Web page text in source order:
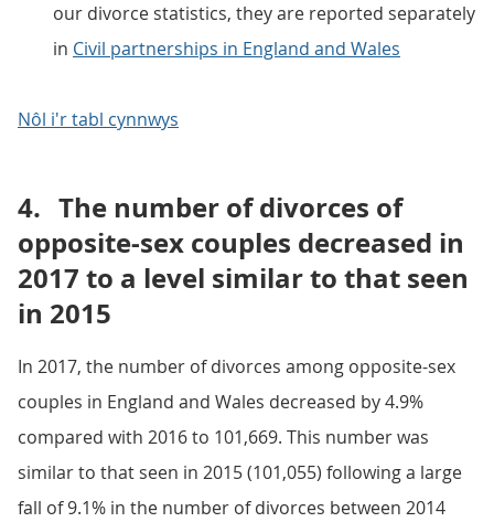
our divorce statistics, they are reported separately
in Civil partnerships in England and Wales
Nôl i'r tabl cynnwys
4. The number of divorces of
opposite-sex couples decreased in
2017 to a level similar to that seen
in 2015
In 2017, the number of divorces among opposite-sex
couples in England and Wales decreased by 4.9%
compared with 2016 to 101,669. This number was
similar to that seen in 2015 (101,055) following a large
fall of 9.1% in the number of divorces between 2014